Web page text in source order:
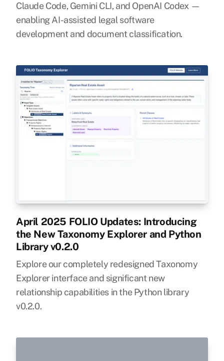
Claude Code, Gemini CLI, and OpenAI Codex —
enabling AI-assisted legal software
development and document classification.
April 2025 FOLIO Updates: Introducing
the New Taxonomy Explorer and Python
Library v0.2.0
Explore our completely redesigned Taxonomy
Explorer interface and significant new
relationship capabilities in the Python library
v0.2.0.